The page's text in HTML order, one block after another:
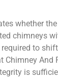
whether
chimneys
to
Chimney
is